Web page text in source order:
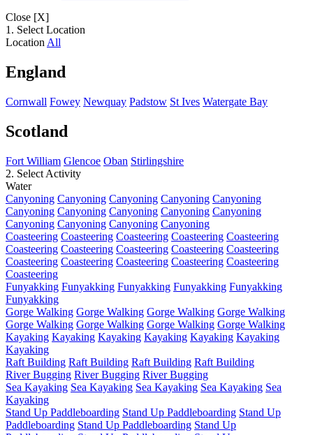
Close [X]
1. Select Location
Location All
England
Cornwall Fowey Newquay Padstow St Ives Watergate Bay
Scotland
Fort William Glencoe Oban Stirlingshire
2. Select Activity
Water
Canyoning Canyoning Canyoning Canyoning Canyoning
Canyoning Canyoning Canyoning Canyoning Canyoning
Canyoning Canyoning Canyoning Canyoning
Coasteering Coasteering Coasteering Coasteering Coasteering
Coasteering Coasteering Coasteering Coasteering Coasteering
Coasteering Coasteering Coasteering Coasteering Coasteering
Coasteering
Funyakking Funyakking Funyakking Funyakking Funyakking
Funyakking
Gorge Walking Gorge Walking Gorge Walking Gorge Walking
Gorge Walking Gorge Walking Gorge Walking Gorge Walking
Kayaking Kayaking Kayaking Kayaking Kayaking Kayaking
Kayaking
Raft Building Raft Building Raft Building Raft Building
River Bugging River Bugging River Bugging
Sea Kayaking Sea Kayaking Sea Kayaking Sea Kayaking Sea
Kayaking
Stand Up Paddleboarding Stand Up Paddleboarding Stand Up
Paddleboarding Stand Up Paddleboarding Stand Up